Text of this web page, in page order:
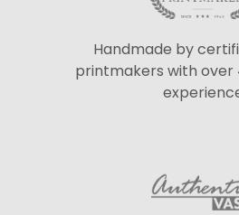
Handmade by
printmakers with over